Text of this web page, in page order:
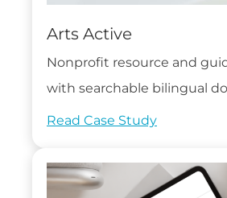
Arts Active
Nonprofit resource and
with searchable bilingual
Read Case Study